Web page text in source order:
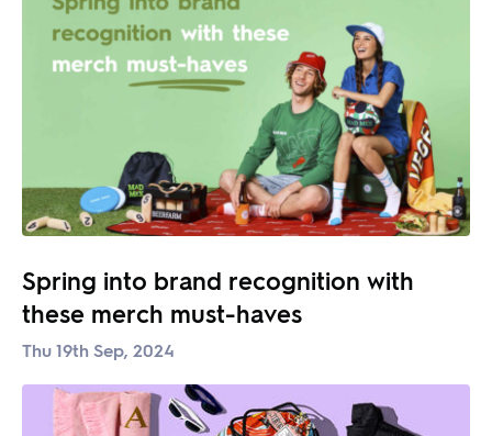
Spring into brand recognition with
these merch must-haves
Thu 19th Sep, 2024